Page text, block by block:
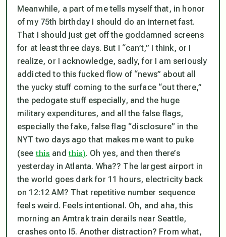
Meanwhile, a part of me tells myself that, in honor
of my 75th birthday I should do an internet fast.
That I should just get off the goddamned screens
for at least three days. But I “can’t,” I think, or I
realize, or I acknowledge, sadly, for I am seriously
addicted to this fucked flow of “news” about all
the yucky stuff coming to the surface “out there,”
the pedogate stuff especially, and the huge
military expenditures, and all the false flags,
especially the fake, false flag “disclosure” in the
NYT two days ago that makes me want to puke
(seethis andthis). Oh yes, and then there’s
yesterday in Atlanta. Wha?? The largest airport in
the world goes dark for 11 hours, electricity back
on 12:12 AM? That repetitive number sequence
feels weird. Feels intentional. Oh, and aha, this
morning an Amtrak train derails near Seattle,
crashes onto I5. Another distraction? From what,